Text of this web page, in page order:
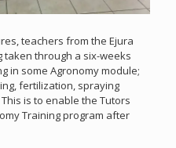
teachers from the Ejura
taken through a six-weeks
in some Agronomy module;
fertilization, spraying
is to enable the Tutors
Training program after